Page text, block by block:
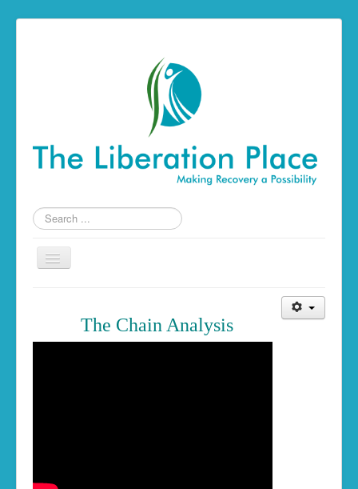
Search
...
Toggle
Navigation
The Liberation Place
The Chain Analysis